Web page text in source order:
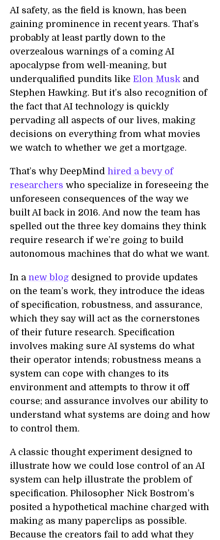
AI safety, as the field is known, has been
gaining prominence in recent years. That’s
probably at least partly down to the
overzealous warnings of a coming AI
apocalypse from well-meaning, but
underqualified pundits like Elon Musk and
Stephen Hawking. But it’s also recognition of
the fact that AI technology is quickly
pervading all aspects of our lives, making
decisions on everything from what movies
we watch to whether we get a mortgage.
That’s why DeepMind hired a bevy of
researchers who specialize in foreseeing the
unforeseen consequences of the way we
built AI back in 2016. And now the team has
spelled out the three key domains they think
require research if we’re going to build
autonomous machines that do what we want.
In a new blog designed to provide updates
on the team’s work, they introduce the ideas
of specification, robustness, and assurance,
which they say will act as the cornerstones
of their future research. Specification
involves making sure AI systems do what
their operator intends; robustness means a
system can cope with changes to its
environment and attempts to throw it off
course; and assurance involves our ability to
understand what systems are doing and how
to control them.
A classic thought experiment designed to
illustrate how we could lose control of an AI
system can help illustrate the problem of
specification. Philosopher Nick Bostrom’s
posited a hypothetical machine charged with
making as many paperclips as possible.
Because the creators fail to add what they